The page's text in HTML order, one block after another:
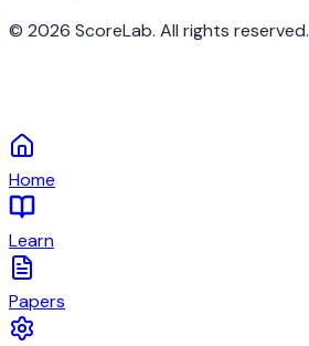
© 2026 ScoreLab. All rights reserved.
Home
Learn
Papers